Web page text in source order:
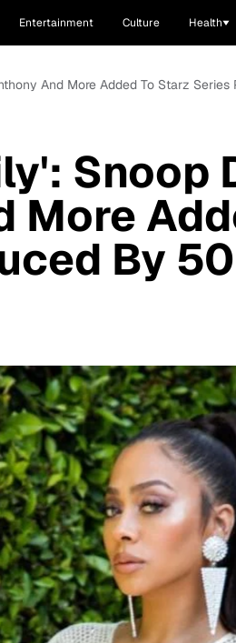
Entertainment Culture Health
And More Added To Starz
Snoop
More
By